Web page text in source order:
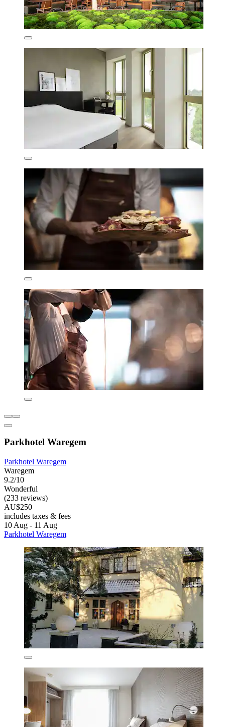
Parkhotel Waregem
Parkhotel Waregem
Waregem
9.2/10
Wonderful
(233 reviews)
AU$250
includes taxes & fees
10 Aug - 11 Aug
Parkhotel Waregem